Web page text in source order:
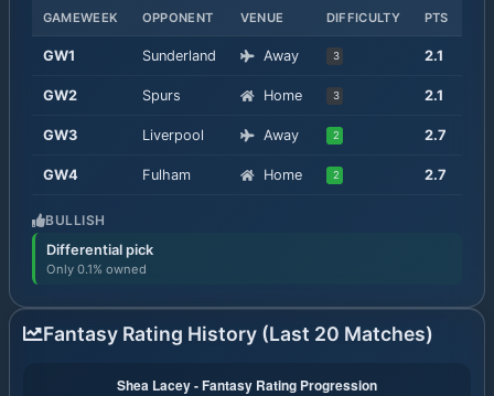
GAMEWEEK OPPONENT VENUE DIFFICULTY PTS
GW1 Sunderland Away 3 2.1
GW2 Spurs Home 3 2.1
GW3 Liverpool Away 2 2.7
GW4 Fulham Home 2 2.7
BULLISH
Differential pick
Only 0.1% owned
Fantasy Rating History (Last 20 Matches)